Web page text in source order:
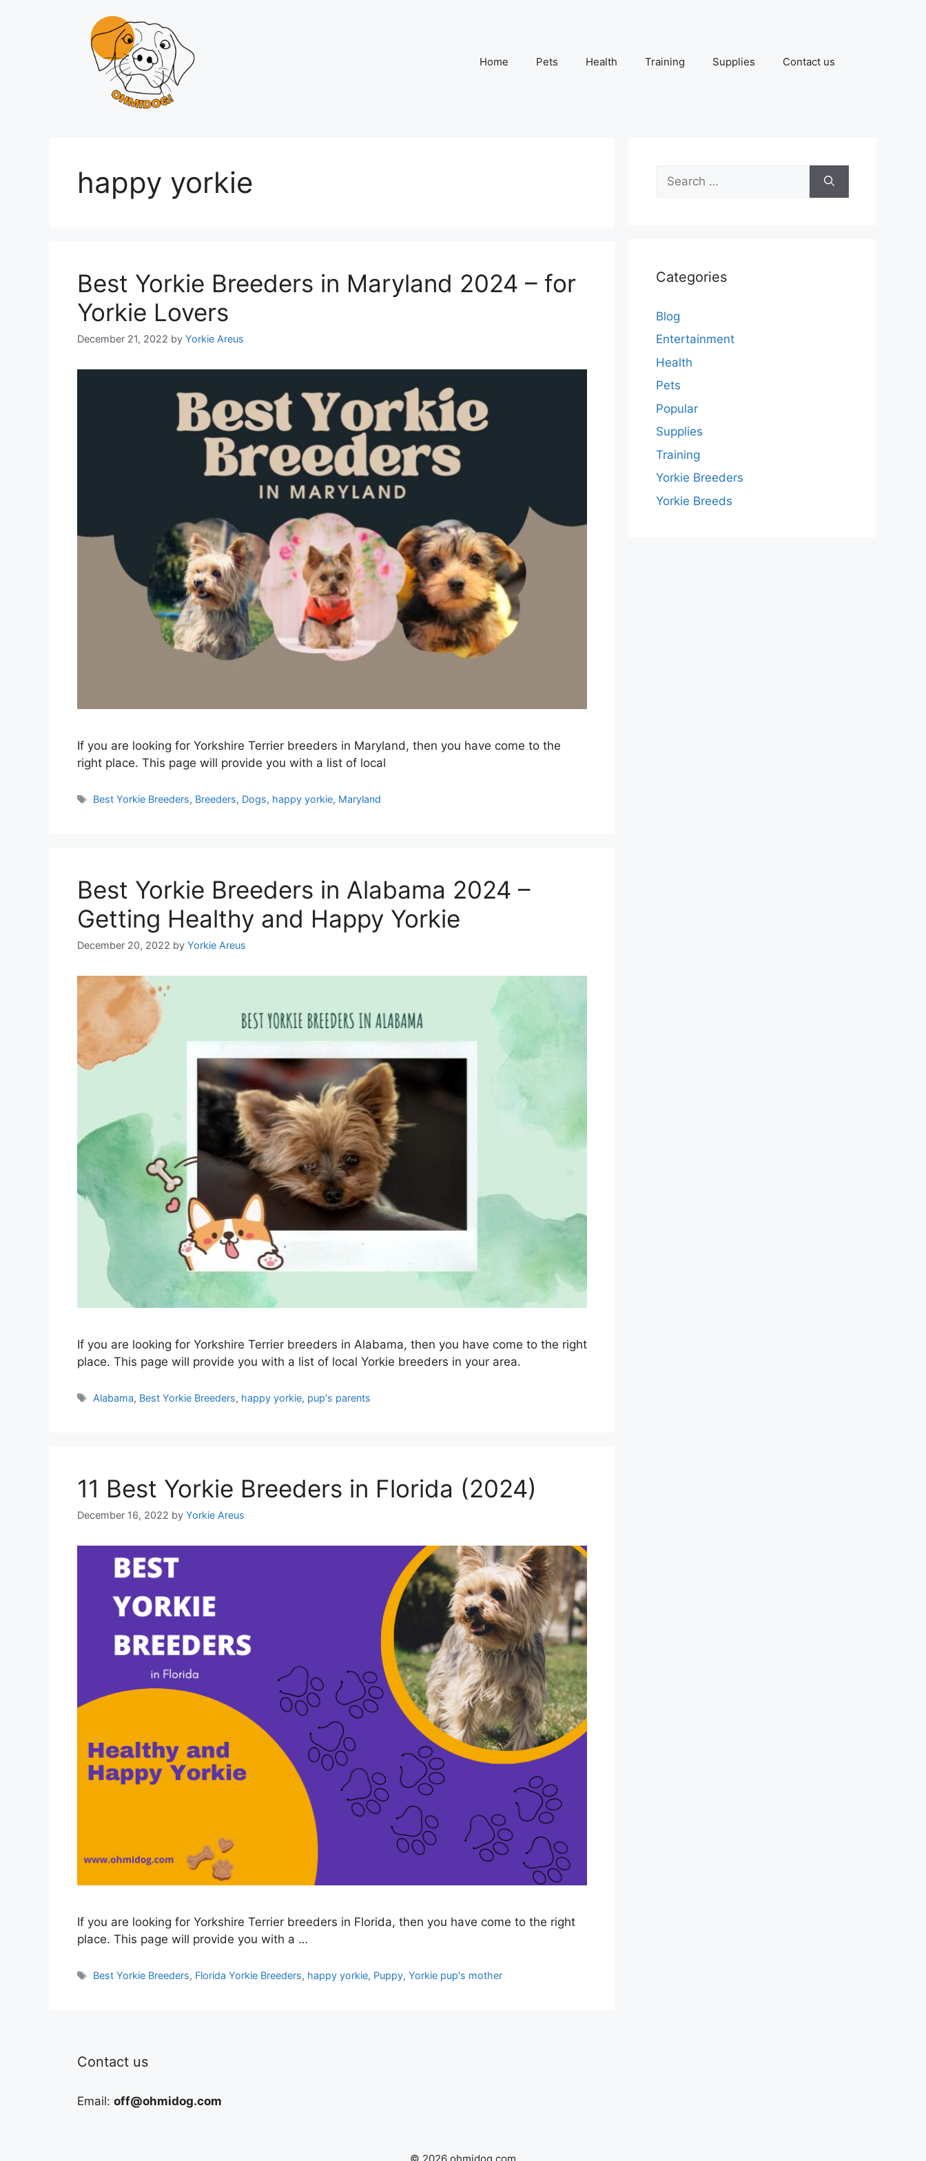
Home Pets Health Training Supplies Contact us
happy yorkie
Best Yorkie Breeders in Maryland 2024 – for
Yorkie Lovers
December 21, 2022 by Yorkie Areus
If you are looking for Yorkshire Terrier breeders in Maryland, then you have come to the
right place. This page will provide you with a list of local
Tags
Best Yorkie Breeders, Breeders, Dogs, happy yorkie, Maryland
Best Yorkie Breeders in Alabama 2024 –
Getting Healthy and Happy Yorkie
December 20, 2022 by Yorkie Areus
If you are looking for Yorkshire Terrier breeders in Alabama, then you have come to the right
place. This page will provide you with a list of local Yorkie breeders in your area.
Tags
Alabama, Best Yorkie Breeders, happy yorkie, pup's parents
11 Best Yorkie Breeders in Florida (2024)
December 16, 2022 by Yorkie Areus
If you are looking for Yorkshire Terrier breeders in Florida, then you have come to the right
place. This page will provide you with a …
Tags
Best Yorkie Breeders, Florida Yorkie Breeders, happy yorkie, Puppy,Yorkie pup's mother
for:
Categories
Blog
Entertainment
Health
Pets
Popular
Supplies
Training
Yorkie Breeders
Yorkie Breeds
Contact us
Email: off@ohmidog.com